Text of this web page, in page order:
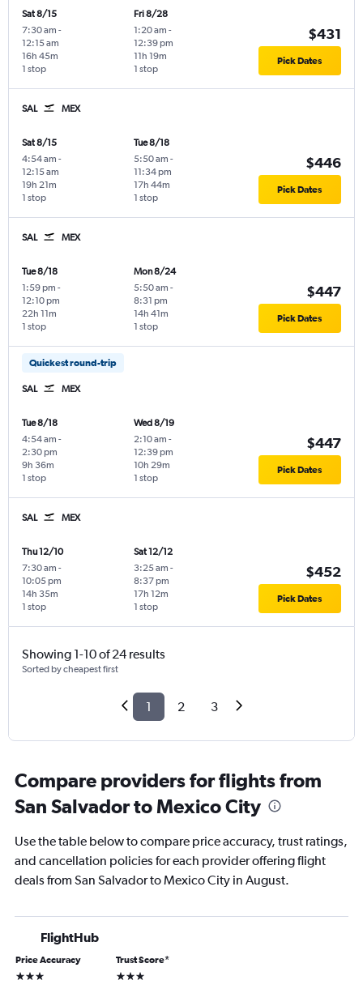
Sat 8/15
7:30 am -
12:15 am
1 stop
16h 45m
Fri 8/28
1:20 am -
12:39 pm
1 stop
11h 19m
$431
Pick Dates
SAL MEX
Sat 8/15
4:54 am -
12:15 am
1 stop
19h 21m
Tue 8/18
5:50 am -
11:34 pm
1 stop
17h 44m
$446
Pick Dates
SAL MEX
Tue 8/18
1:59 pm -
12:10 pm
1 stop
22h 11m
Mon 8/24
5:50 am -
8:31 pm
1 stop
14h 41m
$447
Pick Dates
Quickest round-trip
SAL MEX
Tue 8/18
4:54 am -
2:30 pm
1 stop
9h 36m
Wed 8/19
2:10 am -
12:39 pm
1 stop
10h 29m
$447
Pick Dates
SAL MEX
Thu 12/10
7:30 am -
10:05 pm
1 stop
14h 35m
Sat 12/12
3:25 am -
8:37 pm
1 stop
17h 12m
$452
Pick Dates
Showing 1-10 of 24 results
Sorted by cheapest first
1 2 3
Compare providers for flights from
San Salvador to Mexico City
Use the table below to compare price accuracy, trust ratings,
and cancellation policies for each provider offering flight
deals from San Salvador to Mexico City in August.
FlightHub
Price Accuracy
3 stars
Trust Score*
3 stars